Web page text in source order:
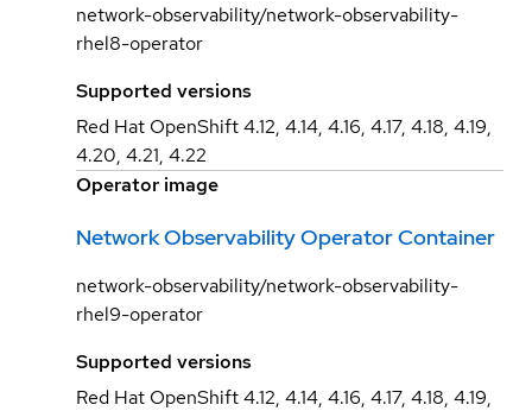
network-observability/network-observability-
rhel8-operator
Supported versions
Red Hat OpenShift 4.12, 4.14, 4.16, 4.17, 4.18, 4.19,
4.20, 4.21, 4.22
Operator image
Network Observability Operator Container
network-observability/network-observability-
rhel9-operator
Supported versions
Red Hat OpenShift 4.12, 4.14, 4.16, 4.17, 4.18, 4.19,